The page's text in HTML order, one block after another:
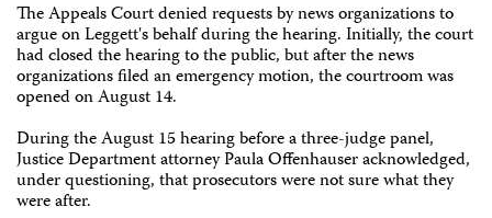
The Appeals Court denied requests by news organizations to
argue on Leggett's behalf during the hearing. Initially, the court
had closed the hearing to the public, but after the news
organizations filed an emergency motion, the courtroom was
opened on August 14.
During the August 15 hearing before a three-judge panel,
Justice Department attorney Paula Offenhauser acknowledged,
under questioning, that prosecutors were not sure what they
were after.